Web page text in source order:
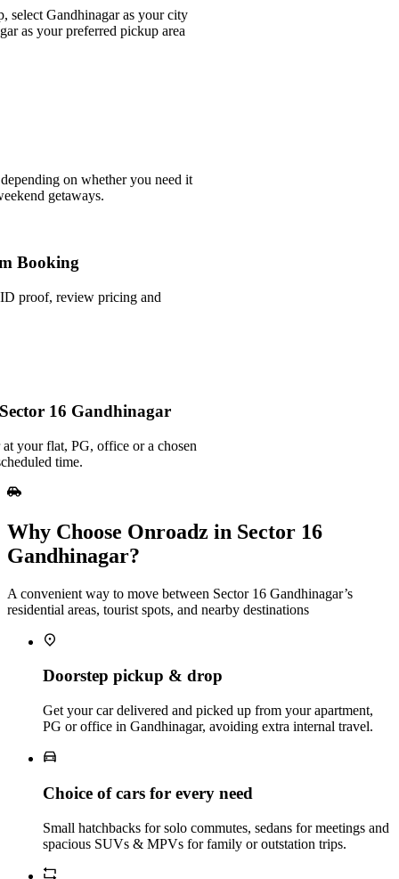
select Gandhinagar as your city
as your preferred pickup area
on whether you need it
getaways.
Booking
proof, review pricing and
16 Gandhinagar
your flat, PG, office or a chosen
time.
Why Choose Onroadz in Sector 16
Gandhinagar?
A convenient way to move between Sector 16 Gandhinagar’s
residential areas, tourist spots, and nearby destinations
Doorstep pickup & drop
Get your car delivered and picked up from your apartment,
PG or office in Gandhinagar, avoiding extra internal travel.
Choice of cars for every need
Small hatchbacks for solo commutes, sedans for meetings and
spacious SUVs & MPVs for family or outstation trips.